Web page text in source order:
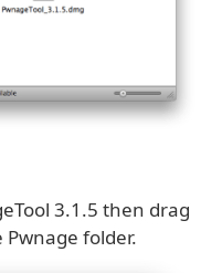
3.1.5 then drag
folder.